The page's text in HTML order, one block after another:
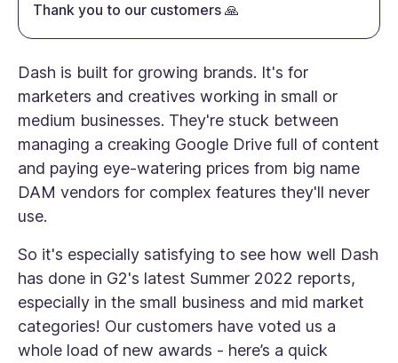
Dash is built for growing brands. It's for
marketers and creatives working in small or
medium businesses. They're stuck between
managing a creaking Google Drive full of content
and paying eye-watering prices from big name
DAM vendors for complex features they'll never
use.
So it's especially satisfying to see how well Dash
has done in G2's latest Summer 2022 reports,
especially in the small business and mid market
categories! Our customers have voted us a
whole load of new awards - here’s a quick
Thank you to our customers 🙏